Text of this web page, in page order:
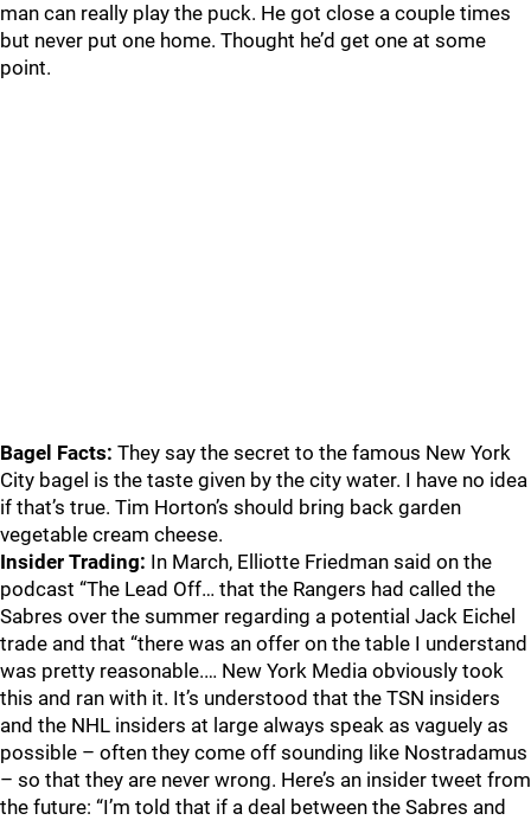
man can really play the puck. He got close a couple times
but never put one home. Thought he’d get one at some
point.
Bagel Facts: They say the secret to the famous New York
City bagel is the taste given by the city water. I have no idea
if that’s true. Tim Horton’s should bring back garden
vegetable cream cheese.
Insider Trading: In March, Elliotte Friedman said on the
podcast “The Lead Off… that the Rangers had called the
Sabres over the summer regarding a potential Jack Eichel
trade and that “there was an offer on the table I understand
was pretty reasonable.… New York Media obviously took
this and ran with it. It’s understood that the TSN insiders
and the NHL insiders at large always speak as vaguely as
possible – often they come off sounding like Nostradamus
– so that they are never wrong. Here’s an insider tweet from
the future: “I’m told that if a deal between the Sabres and